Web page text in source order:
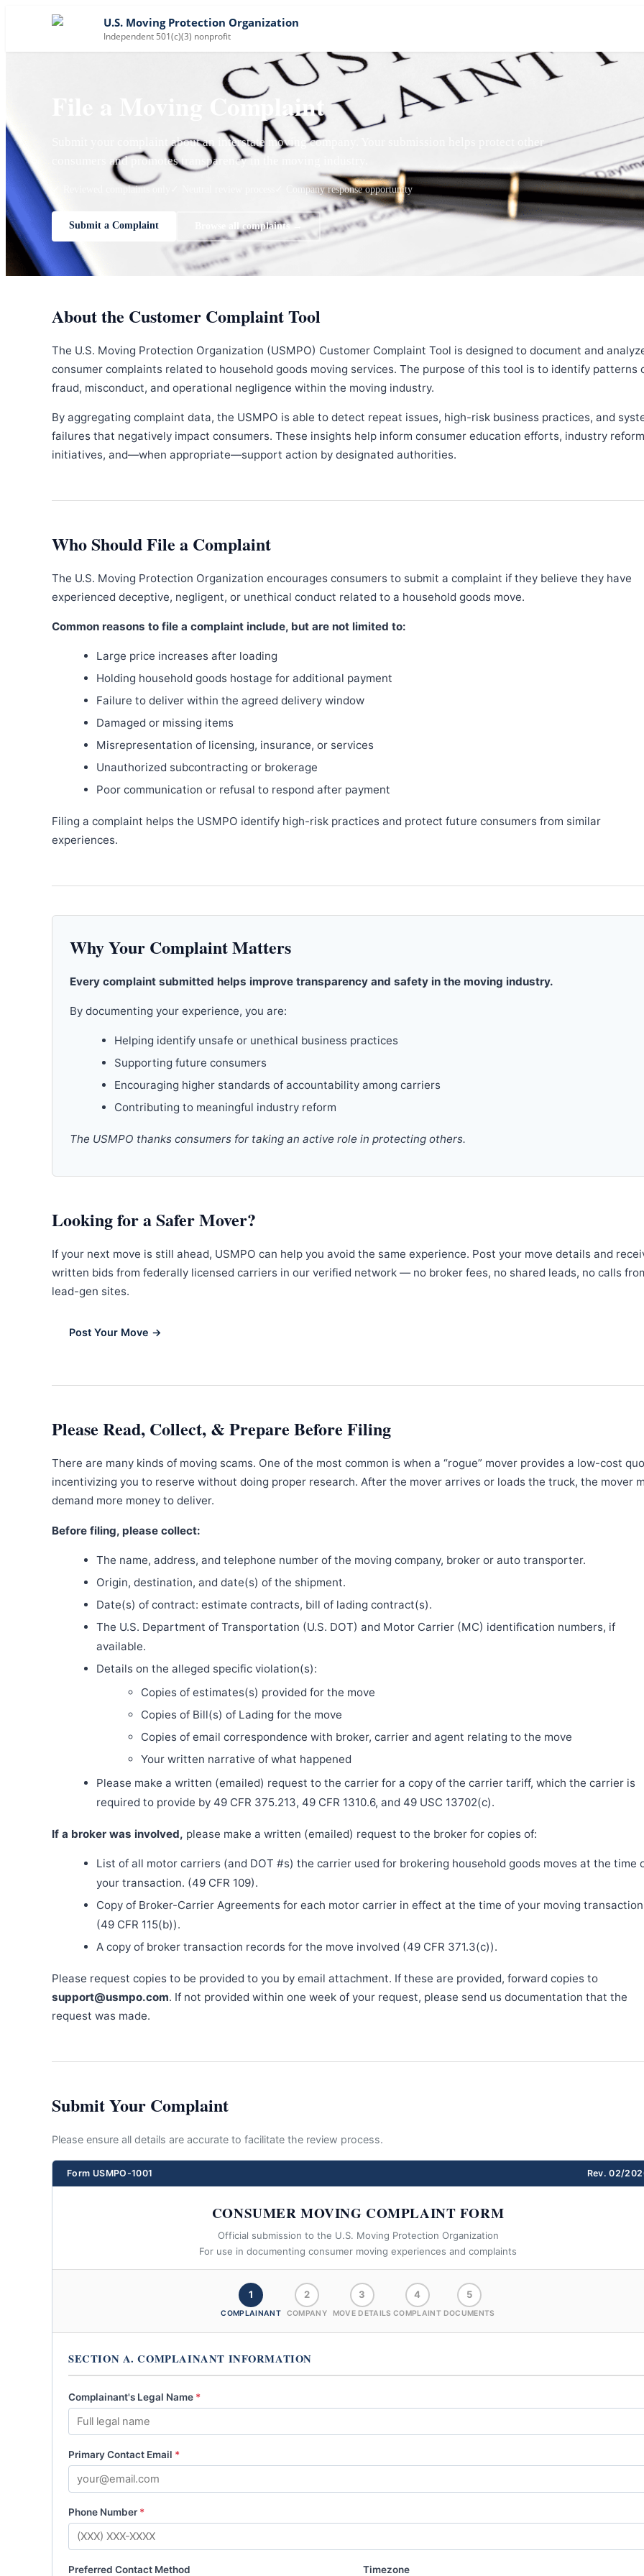
U.S. Moving Protection Organization
Independent 501(c)(3) nonprofit
File a Moving Complaint
Submit your complaint about an interstate moving company. Your submission helps protect other
consumers and promotes transparency in the moving industry.
✓ Reviewed complaints only ✓ Company response opportunity
Submit a Complaint Browse all complaints →
About the Customer Complaint Tool
The U.S. Moving Protection Organization (USMPO) Customer Complaint Tool is designed to document and
consumer complaints related to household goods moving services. The purpose of this tool is to identify patterns
fraud, misconduct, and operational negligence within the moving industry.
By aggregating complaint data, the USMPO is able to detect repeat issues, high-risk business practices, and
failures that negatively impact consumers. These insights help inform consumer education efforts, industry reform
initiatives, and—when appropriate—support action by designated authorities.
Who Should File a Complaint
The U.S. Moving Protection Organization encourages consumers to submit a complaint if they believe they have
experienced deceptive, negligent, or unethical conduct related to a household goods move.
Common reasons to file a complaint include, but are not limited to:
Large price increases after loading
Holding household goods hostage for additional payment
Failure to deliver within the agreed delivery window
Damaged or missing items
Misrepresentation of licensing, insurance, or services
Unauthorized subcontracting or brokerage
Poor communication or refusal to respond after payment
Filing a complaint helps the USMPO identify high-risk practices and protect future consumers from similar
experiences.
Why Your Complaint Matters
Every complaint submitted helps improve transparency and safety in the moving industry.
By documenting your experience, you are:
Helping identify unsafe or unethical business practices
Supporting future consumers
Encouraging higher standards of accountability among carriers
Contributing to meaningful industry reform
The USMPO thanks consumers for taking an active role in protecting others.
Looking for a Safer Mover?
If your next move is still ahead, USMPO can help you avoid the same experience. Post your move details and
written bids from federally licensed carriers in our verified network — no broker fees, no shared leads, no calls
lead-gen sites.
Post Your Move →
Please Read, Collect, & Prepare Before Filing
There are many kinds of moving scams. One of the most common is when a “rogue” mover provides a low-cost
incentivizing you to reserve without doing proper research. After the mover arrives or loads the truck, the mover
demand more money to deliver.
Before filing, please collect:
The name, address, and telephone number of the moving company, broker or auto transporter.
Origin, destination, and date(s) of the shipment.
Date(s) of contract: estimate contracts, bill of lading contract(s).
The U.S. Department of Transportation (U.S. DOT) and Motor Carrier (MC) identification numbers, if
available.
Details on the alleged specific violation(s):
Copies of estimates(s) provided for the move
Copies of Bill(s) of Lading for the move
Copies of email correspondence with broker, carrier and agent relating to the move
Your written narrative of what happened
Please make a written (emailed) request to the carrier for a copy of the carrier tariff, which the carrier is
required to provide by 49 CFR 375.213, 49 CFR 1310.6, and 49 USC 13702(c).
If a broker was involved, please make a written (emailed) request to the broker for copies of:
List of all motor carriers (and DOT #s) the carrier used for brokering household goods moves at the time
your transaction. (49 CFR 109).
Copy of Broker-Carrier Agreements for each motor carrier in effect at the time of your moving
(49 CFR 115(b)).
A copy of broker transaction records for the move involved (49 CFR 371.3(c)).
Please request copies to be provided to you by email attachment. If these are provided, forward copies to
support@usmpo.com. If not provided within one week of your request, please send us documentation that the
request was made.
Submit Your Complaint
Please ensure all details are accurate to facilitate the review process.
Form USMPO-1001 Rev. 02/
CONSUMER MOVING COMPLAINT FORM
Official submission to the U.S. Moving Protection Organization
For use in documenting consumer moving experiences and complaints
1
COMPLAINANT
2
COMPANY
3
MOVE DETAILS
4
COMPLAINT
5
DOCUMENTS
SECTION A. COMPLAINANT INFORMATION
Complainant's Legal Name *
Primary Contact Email *
Phone Number *
Preferred Contact Method Timezone